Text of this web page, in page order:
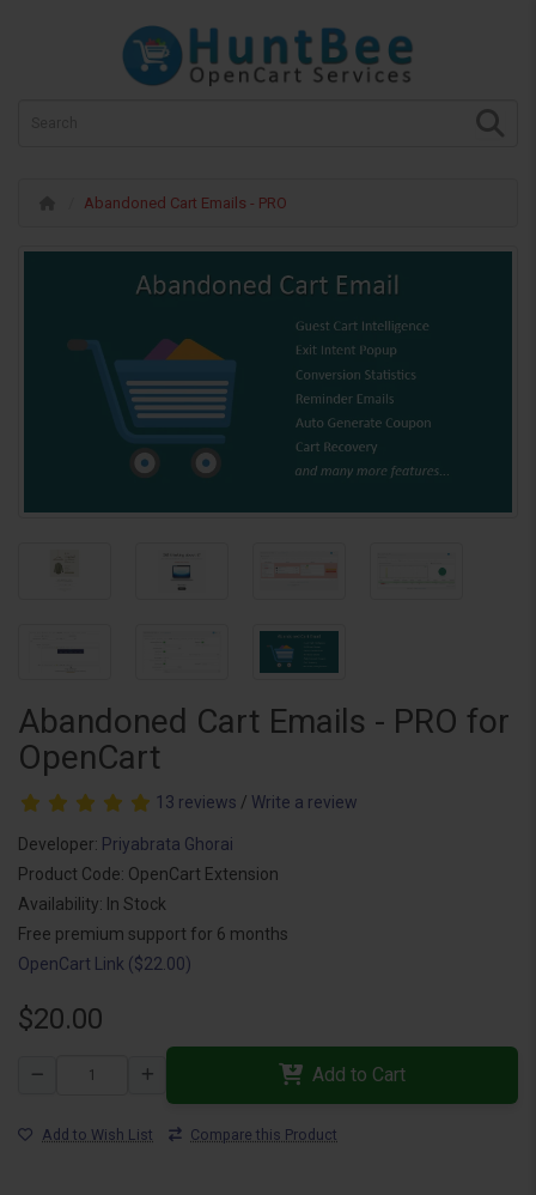
Abandoned Cart Emails - PRO
Abandoned Cart Emails - PRO for
OpenCart
13 reviews / Write a review
Developer: Priyabrata Ghorai
Product Code: OpenCart Extension
Availability: In Stock
Free premium support for 6 months
OpenCart Link ($22.00)
$20.00
Add to Cart
Add to Wish List Compare this Product